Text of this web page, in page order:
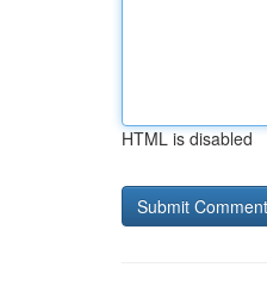
HTML is disabled